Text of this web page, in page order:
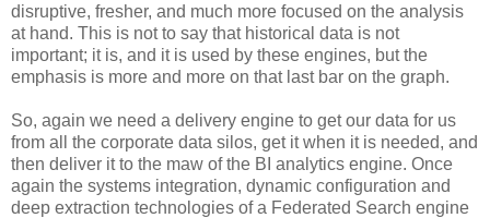
disruptive, fresher, and much more focused on the analysis
at hand. This is not to say that historical data is not
important; it is, and it is used by these engines, but the
emphasis is more and more on that last bar on the graph.
So, again we need a delivery engine to get our data for us
from all the corporate data silos, get it when it is needed, and
then deliver it to the maw of the BI analytics engine. Once
again the systems integration, dynamic configuration and
deep extraction technologies of a Federated Search engine